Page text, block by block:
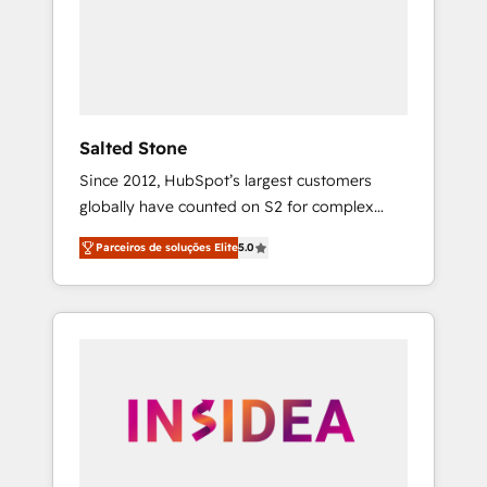
Salted Stone
Since 2012, HubSpot’s largest customers
globally have counted on S2 for complex
migrations, change management, systems
integration, and creative solutions that
deliver measurable impact and transform
brand experiences As one of the few full-
globally regionalized HubSpot websites,
integrated marketing campaigns, & RevOps
Parceiros de soluções Elite5.0